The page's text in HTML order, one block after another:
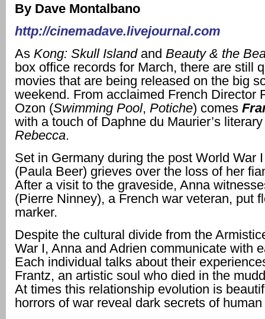
By Dave Montalbano
http://cinemadave.livejournal.com
As Kong: Skull Islandand Beauty & the
box office records for March, there are still
movies that are being released on the big
weekend. From acclaimed French Director
Ozon (Swimming Pool, Potiche) comes
with a touch of Daphne du Maurier’s
Rebecca.
Set in Germany during the post World War
(Paula Beer) grieves over the loss of her
After a visit to the graveside, Anna
(Pierre Ninney), a French war veteran, put
marker.
Despite the cultural divide from the
War I, Anna and Adrien communicate with
Each individual talks about their
Frantz, an artistic soul who died in the
At times this relationship evolution is
horrors of war reveal dark secrets of